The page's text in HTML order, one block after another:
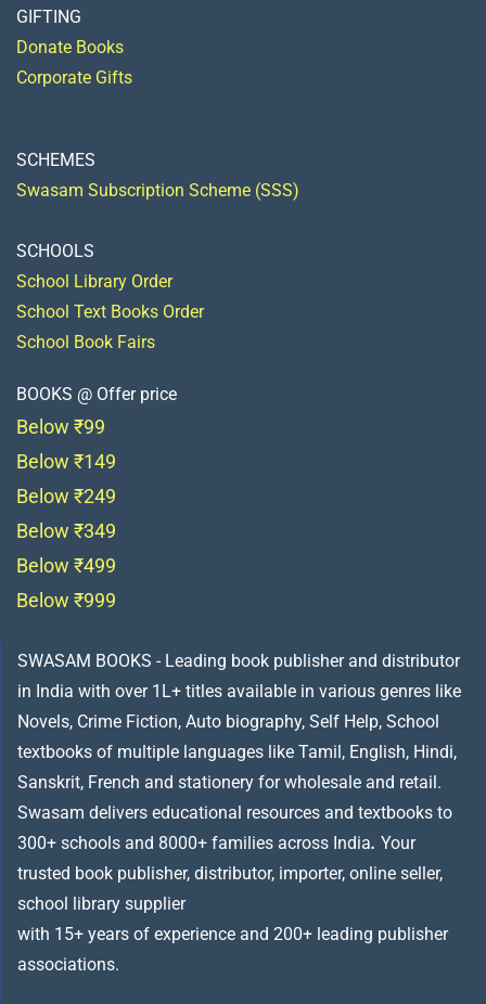
GIFTING
Donate Books
Corporate Gifts
SCHEMES
Swasam Subscription Scheme (SSS)
SCHOOLS
School Library Order
School Text Books Order
School Book Fairs
BOOKS @ Offer price
Below ₹99
Below ₹149
Below ₹249
Below ₹349
Below ₹499
Below ₹999
SWASAM BOOKS - Leading book publisher and distributor
in India with over 1L+ titles available in various genres like
Novels, Crime Fiction, Auto biography, Self Help, School
textbooks of multiple languages like Tamil, English, Hindi,
Sanskrit, French and stationery for wholesale and retail.
Swasam delivers educational resources and textbooks to
300+ schools and 8000+ families across India. Your
trusted book publisher, distributor, importer, online seller,
school library supplier
with 15+ years of experience and 200+ leading publisher
associations.